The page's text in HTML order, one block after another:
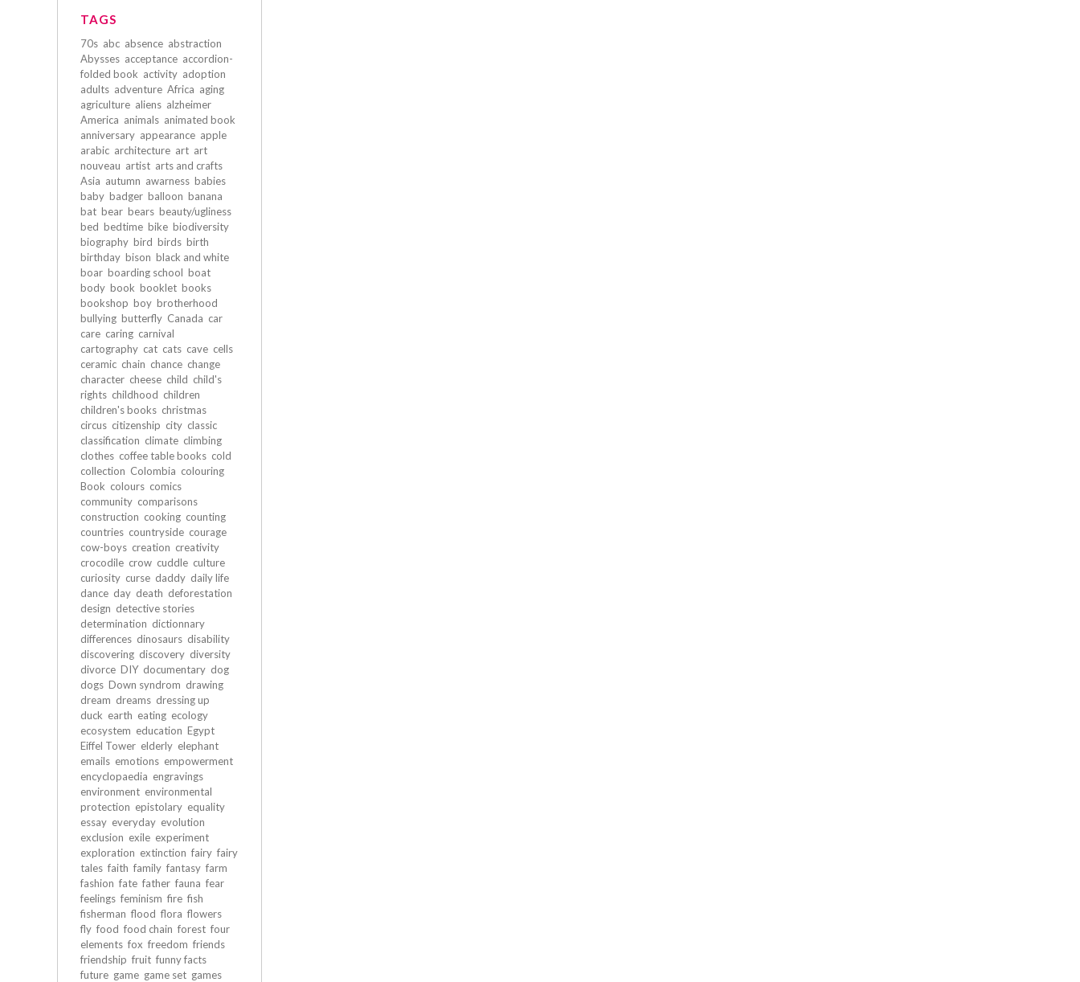
TAGS
70s abc absence abstraction
Abysses acceptance accordion-
folded book activity adoption
adults adventure Africa aging
agriculture aliens alzheimer
America animals animated book
anniversary appearance apple
arabic architecture art art
nouveau artist arts and crafts
Asia autumn awarness babies
baby badger balloon banana
bat bear bears beauty/ugliness
bed bedtime bike biodiversity
biography bird birds birth
birthday bison black and white
boar boarding school boat
body book booklet books
bookshop boy brotherhood
bullying butterfly Canada car
care caring carnival
cartography cat cats cave cells
ceramic chain chance change
character cheese child child's
rights childhood children
children's books christmas
circus citizenship city classic
classification climate climbing
clothes coffee table books cold
collection Colombia colouring
Book colours comics
community comparisons
construction cooking counting
countries countryside courage
cow-boys creation creativity
crocodile crow cuddle culture
curiosity curse daddy daily life
dance day death deforestation
design detective stories
determination dictionnary
differences dinosaurs disability
discovering discovery diversity
divorce DIY documentary dog
dogs Down syndrom drawing
dream dreams dressing up
duck earth eating ecology
ecosystem education Egypt
Eiffel Tower elderly elephant
emails emotions empowerment
encyclopaedia engravings
environment environmental
protection epistolary equality
essay everyday evolution
exclusion exile experiment
exploration extinction fairy fairy
tales faith family fantasy farm
fashion fate father fauna fear
feelings feminism fire fish
fisherman flood flora flowers
fly food food chain forest four
elements fox freedom friends
friendship fruit funny facts
future game game set games